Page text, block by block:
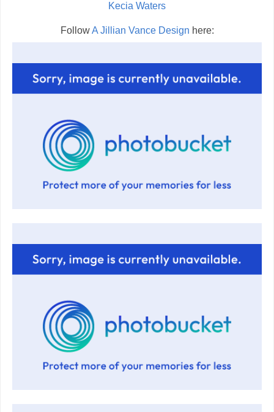
Kecia Waters
FollowA Jillian Vance Design here: